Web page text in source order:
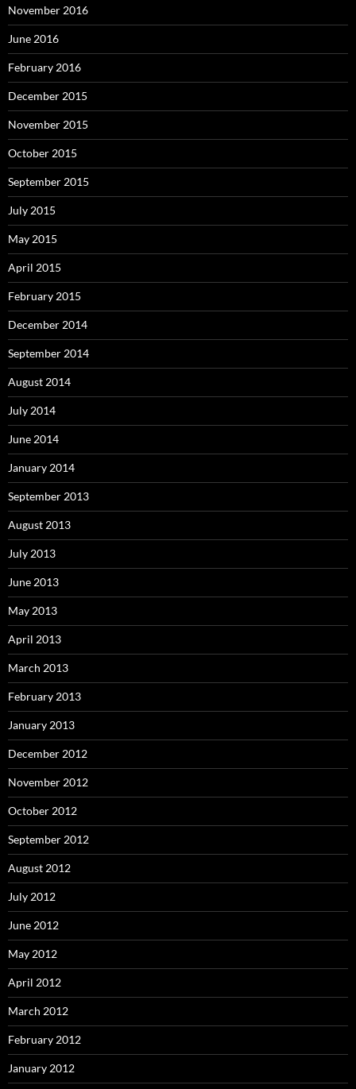
November 2016
June 2016
February 2016
December 2015
November 2015
October 2015
September 2015
July 2015
May 2015
April 2015
February 2015
December 2014
September 2014
August 2014
July 2014
June 2014
January 2014
September 2013
August 2013
July 2013
June 2013
May 2013
April 2013
March 2013
February 2013
January 2013
December 2012
November 2012
October 2012
September 2012
August 2012
July 2012
June 2012
May 2012
April 2012
March 2012
February 2012
January 2012